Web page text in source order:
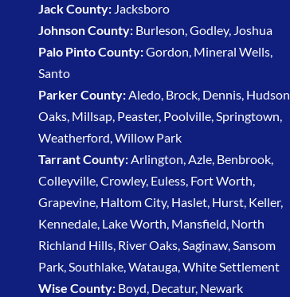
Jack County:Jacksboro
Johnson County:Burleson, Godley, Joshua
Palo Pinto County:Gordon, Mineral Wells,
Santo
Parker County:Aledo, Brock, Dennis, Hudson
Oaks, Millsap, Peaster, Poolville, Springtown,
Weatherford, Willow Park
Tarrant County:Arlington, Azle, Benbrook,
Colleyville, Crowley, Euless, Fort Worth,
Grapevine, Haltom City, Haslet, Hurst, Keller,
Kennedale, Lake Worth, Mansfield, North
Richland Hills, River Oaks, Saginaw, Sansom
Park, Southlake, Watauga, White Settlement
Wise County:Boyd, Decatur, Newark